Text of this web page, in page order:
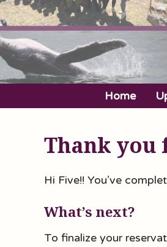
Home
Thank
Hi Five!! You’ve
What’s next?
To finalize your